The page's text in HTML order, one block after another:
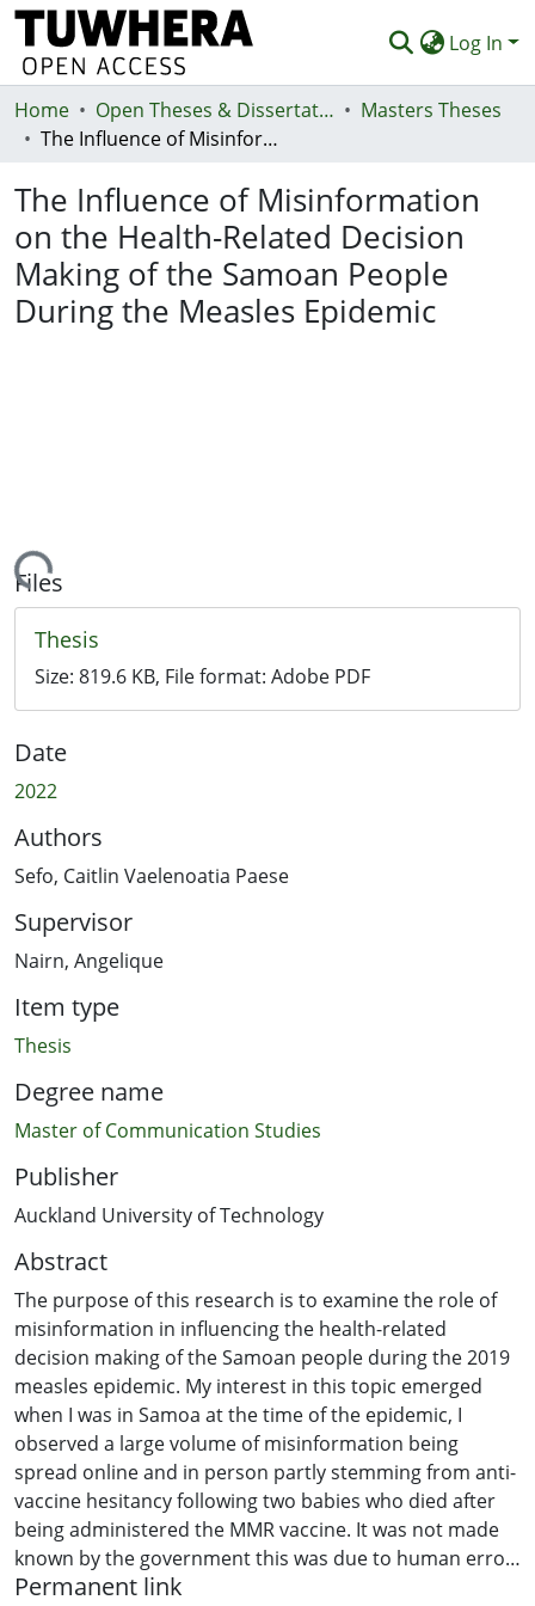
Log In
Communities & Collections
Statistics
Deposit
Help
Home Open Theses & Dissertations
Masters Theses
The Influence of Misinformation on the Health-Related Decision Making of the Samoan People During the Measles Epidemic
The Influence of Misinformation
on the Health-Related Decision
Making of the Samoan People
During the Measles Epidemic
Loading...
Files
Thesis
Size: 819.6 KB, File format: Adobe PDF
Date
2022
Authors
Sefo, Caitlin Vaelenoatia Paese
Supervisor
Nairn, Angelique
Item type
Thesis
Degree name
Master of Communication Studies
Publisher
Auckland University of Technology
Abstract
The purpose of this research is to examine the role of
misinformation in influencing the health-related
decision making of the Samoan people during the 2019
measles epidemic. My interest in this topic emerged
when I was in Samoa at the time of the epidemic, I
observed a large volume of misinformation being
spread online and in person partly stemming from anti-
vaccine hesitancy following two babies who died after
being administered the MMR vaccine. It was not made
known by the government this was due to human error
rather than the vaccine itself. This culminated in a
Permanent link